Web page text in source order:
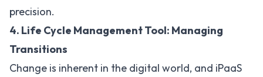
precision.
4. Life Cycle Management Tool: Managing
Transitions
Change is inherent in the digital world, and iPaaS